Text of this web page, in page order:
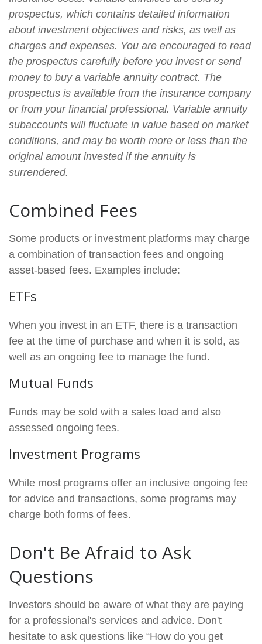
prospectus, which contains detailed information
about investment objectives and risks, as well as
charges and expenses. You are encouraged to read
the prospectus carefully before you invest or send
money to buy a variable annuity contract. The
prospectus is available from the insurance company
or from your financial professional. Variable annuity
subaccounts will fluctuate in value based on market
conditions, and may be worth more or less than the
original amount invested if the annuity is
surrendered.
Combined Fees
Some products or investment platforms may charge
a combination of transaction fees and ongoing
asset-based fees. Examples include:
ETFs
When you invest in an ETF, there is a transaction
fee at the time of purchase and when it is sold, as
well as an ongoing fee to manage the fund.
Mutual Funds
Funds may be sold with a sales load and also
assessed ongoing fees.
Investment Programs
While most programs offer an inclusive ongoing fee
for advice and transactions, some programs may
charge both forms of fees.
Don't Be Afraid to Ask
Questions
Investors should be aware of what they are paying
for a professional's services and advice. Don't
hesitate to ask questions like “How do you get